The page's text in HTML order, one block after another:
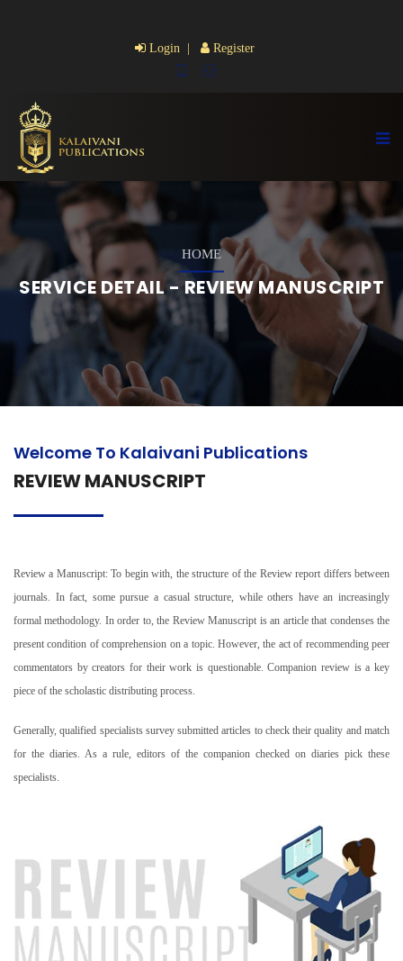
Login | Register
HOME
SERVICE DETAIL - REVIEW MANUSCRIPT
Welcome To Kalaivani Publications
REVIEW MANUSCRIPT
Review a Manuscript: To begin with, the structure of the Review report differs between
journals. In fact, some pursue a casual structure, while others have an increasingly
formal methodology. In order to, the Review Manuscript is an article that condenses the
present condition of comprehension on a topic. However, the act of recommending peer
commentators by creators for their work is questionable. Companion review is a key
piece of the scholastic distributing process.
Generally, qualified specialists survey submitted articles to check their quality and match
for the diaries. As a rule, editors of the companion checked on diaries pick these
specialists.